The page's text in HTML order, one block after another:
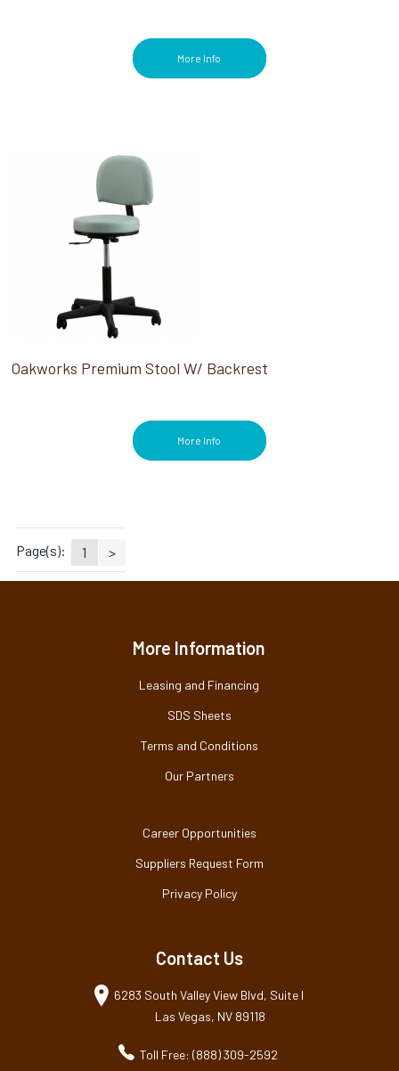
More Info
Oakworks Premium Stool W/ Backrest
More Info
Page(s): 1 >
More Information
Leasing and Financing
SDS Sheets
Terms and Conditions
Our Partners
Career Opportunities
Suppliers Request Form
Privacy Policy
Contact Us
6283 South Valley View Blvd, Suite I
Las Vegas, NV 89118
Toll Free: (888) 309-2592